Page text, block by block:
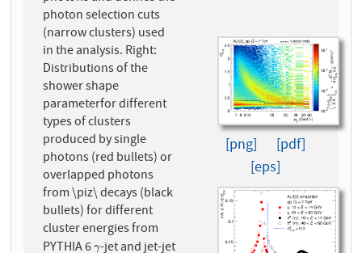
photon selection cuts
(narrow clusters) used
in the analysis. Right:
Distributions of the
shower shape
parameterfor different
types of clusters
produced by single
photons (red bullets) or
overlapped photons
from \piz\ decays (black
bullets) for different
cluster energies from
PYTHIA 6γ-jet and jet-jet
[png]
[pdf]
[eps]